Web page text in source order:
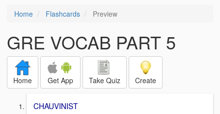
Home Flashcards Preview
GRE VOCAB PART 5
Home Get App Take Quiz Create
CHAUVINIST